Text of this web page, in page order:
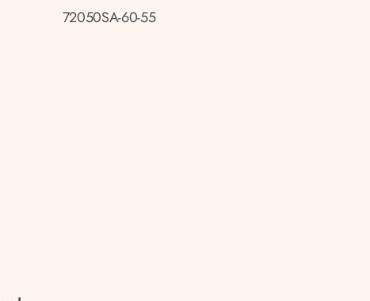
72050SA-60-55